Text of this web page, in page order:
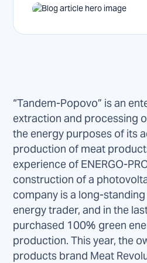
“Tandem-Popovo” is an
extraction and processing
the energy purposes of its
production of meat
experience of ENERGO-
construction of a
company is a long-
energy trader, and in the
purchased 100% green
production. This year, the
products brand Meat